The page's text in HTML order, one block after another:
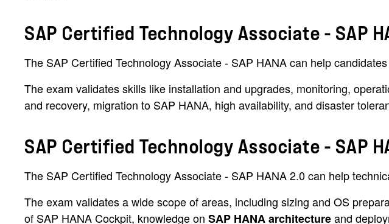
SAP Certified Technology Associate - SAP
The SAP Certified Technology Associate - SAP HANA can help
The exam validates skills like installation and upgrades, monitoring,
and recovery, migration to SAP HANA, high availability, and disaster
SAP Certified Technology Associate - SAP
The SAP Certified Technology Associate - SAP HANA 2.0 can help
The exam validates a wide scope of areas, including sizing and OS
of SAP HANA Cockpit, knowledge on SAP HANA architectureand